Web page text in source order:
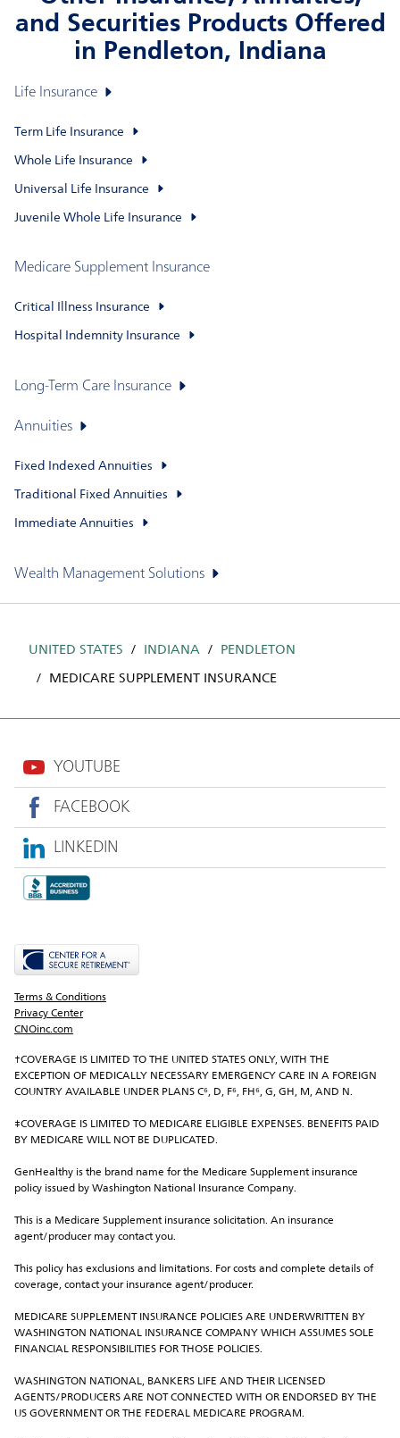
and Securities Products Offered
in Pendleton, Indiana
Life Insurance
Term Life Insurance
Whole Life Insurance
Universal Life Insurance
Juvenile Whole Life Insurance
Medicare Supplement Insurance
Critical Illness Insurance
Hospital Indemnity Insurance
Long-Term Care Insurance
Annuities
Fixed Indexed Annuities
Traditional Fixed Annuities
Immediate Annuities
Wealth Management Solutions
UNITED STATES INDIANA PENDLETON
MEDICARE SUPPLEMENT INSURANCE
YOUTUBE
FACEBOOK
LINKEDIN
Terms & Conditions
Privacy Center
CNOinc.com
†COVERAGE IS LIMITED TO THE UNITED STATES ONLY, WITH THE
EXCEPTION OF MEDICALLY NECESSARY EMERGENCY CARE IN A FOREIGN
COUNTRY AVAILABLE UNDER PLANS C⁶, D, F⁶, FH⁶, G, GH, M, AND N.
‡COVERAGE IS LIMITED TO MEDICARE ELIGIBLE EXPENSES. BENEFITS PAID
BY MEDICARE WILL NOT BE DUPLICATED.
GenHealthy is the brand name for the Medicare Supplement insurance
policy issued by Washington National Insurance Company.
This is a Medicare Supplement insurance solicitation. An insurance
agent/producer may contact you.
This policy has exclusions and limitations. For costs and complete details of
coverage, contact your insurance agent/producer.
MEDICARE SUPPLEMENT INSURANCE POLICIES ARE UNDERWRITTEN BY
WASHINGTON NATIONAL INSURANCE COMPANY WHICH ASSUMES SOLE
FINANCIAL RESPONSIBILITIES FOR THOSE POLICIES.
WASHINGTON NATIONAL, BANKERS LIFE AND THEIR LICENSED
AGENTS/PRODUCERS ARE NOT CONNECTED WITH OR ENDORSED BY THE
US GOVERNMENT OR THE FEDERAL MEDICARE PROGRAM.